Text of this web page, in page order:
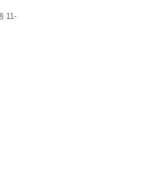
11-